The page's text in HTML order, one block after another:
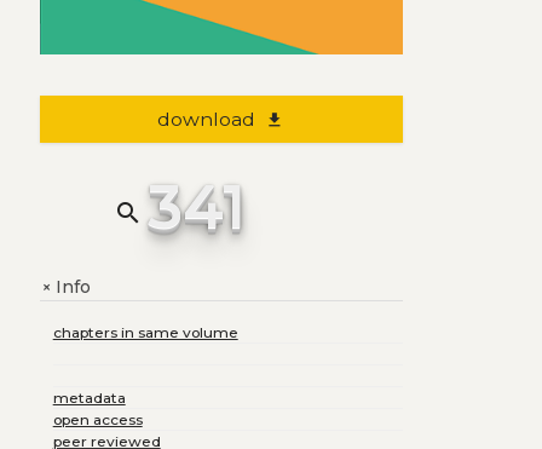
download file_download
search 341
+Info
chapters in same volume
metadata
open access
peer reviewed